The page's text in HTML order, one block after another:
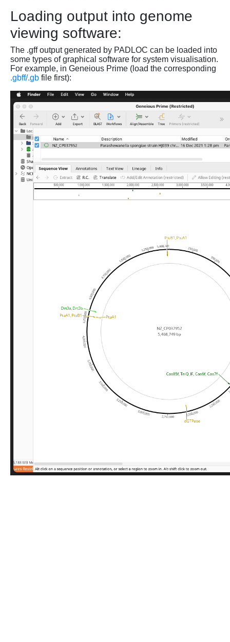
Loading output into genome
viewing software:
The .gff output generated by PADLOC can be loaded into
some types of graphical software for system visualisation.
For example, in Geneious Prime (load the corresponding
.gbff/.gb file first):